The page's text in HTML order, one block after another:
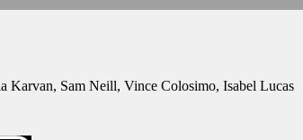
Karvan, Sam Neill, Vince Colosimo, Isabel Lucas